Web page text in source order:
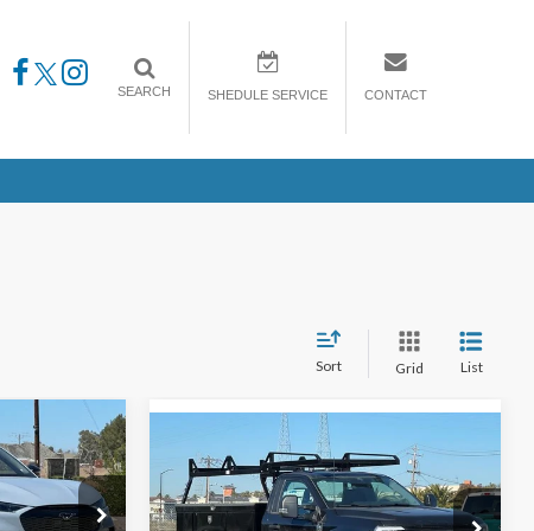
SEARCH SHEDULE SERVICE CONTACT
Sort Grid List
LEASE 2025
Ford Super Duty F-
250 PickupXL Scelzi upfit
Add $ 15800.00
BUY FINANCE LEASE
Compare Vehicle